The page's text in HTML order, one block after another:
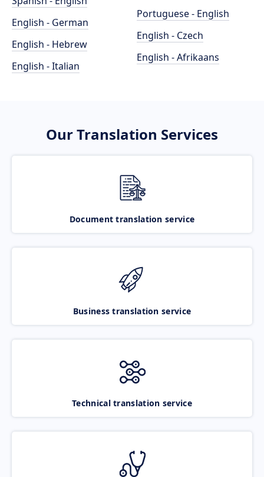
English - German
English - Hebrew
English - Italian
Portuguese - English
English - Czech
English - Afrikaans
Our Translation Services
Document translation service
Business translation service
Technical translation service